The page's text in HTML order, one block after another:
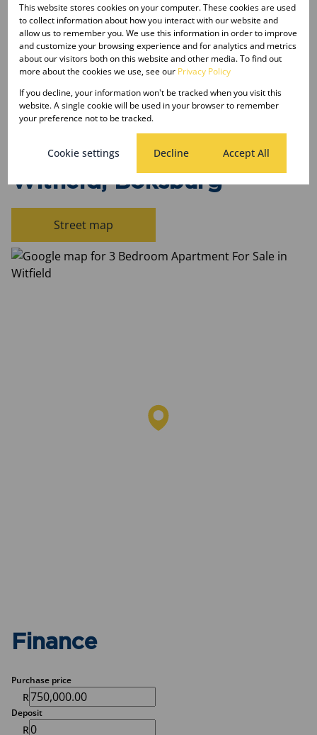
Land Size 56,244 m²
Floor Size 74 m²
Listing Info
Date Listed 19-04-26
Time Listed 17:56
Witfield, Boksburg
Street map
Finance
Purchase price
R
Deposit
R
This website stores cookies on your computer. These cookies are used
to collect information about how you interact with our website and
allow us to remember you. We use this information in order to improve
and customize your browsing experience and for analytics and metrics
about our visitors both on this website and other media. To find out
more about the cookies we use, see our Privacy Policy
If you decline, your information won't be tracked when you visit this
website. A single cookie will be used in your browser to remember
your preference not to be tracked.
Cookie settings Decline Accept All